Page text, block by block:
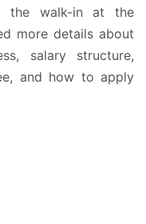
the walk-in at the
more details about
salary structure,
and how to apply